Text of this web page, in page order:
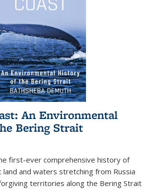
An Environmental
Bering Strait
first-ever comprehensive history of
land and waters stretching from Russia
territories along the Bering Strait